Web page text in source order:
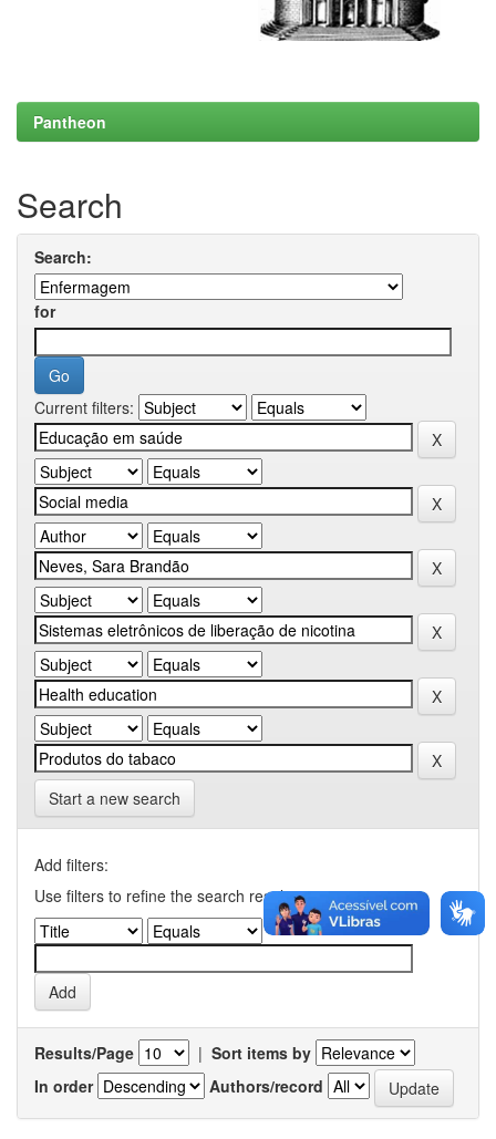
Pantheon
Search
Search:
for
Current filters:
Start a new search
Add filters:
Use filters to refine the search results.
Results/Page | Sort items by
In order
Authors/record